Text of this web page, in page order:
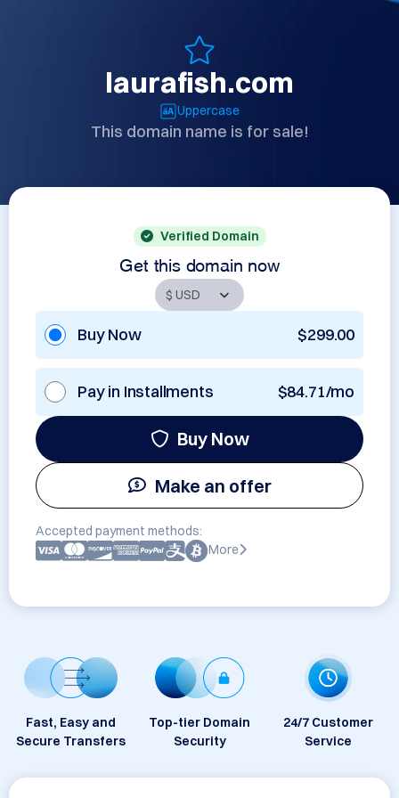
laurafish.com
Uppercase
This domain name is for sale!
Verified Domain
Get this domain now
Buy Now $299.00
Pay in Installments $84.71/mo
Buy Now
Make an offer
Accepted payment methods:
More
Fast, Easy and
Secure Transfers
Top-tier Domain
Security
24/7 Customer
Service